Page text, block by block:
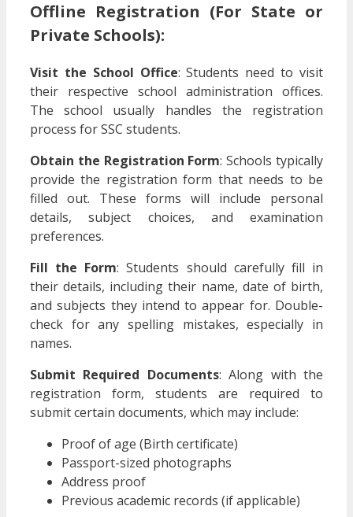
Offline Registration (For State or
Private Schools):
Visit the School Office: Students need to visit
their respective school administration offices.
The school usually handles the registration
process for SSC students.
Obtain the Registration Form: Schools typically
provide the registration form that needs to be
filled out. These forms will include personal
details, subject choices, and examination
preferences.
Fill the Form: Students should carefully fill in
their details, including their name, date of birth,
and subjects they intend to appear for. Double-
check for any spelling mistakes, especially in
names.
Submit Required Documents: Along with the
registration form, students are required to
submit certain documents, which may include:
Proof of age (Birth certificate)
Passport-sized photographs
Address proof
Previous academic records (if applicable)